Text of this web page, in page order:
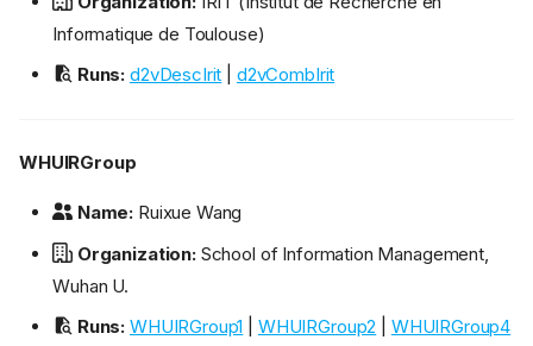
Informatique de Toulouse)
Runs: d2vDescIrit d2vCombIrit
WHUIRGroup
Name: Ruixue Wang
Organization:School of Information Management,
Wuhan U.
Runs: WHUIRGroup1 WHUIRGroup2
WHUIRGroup4